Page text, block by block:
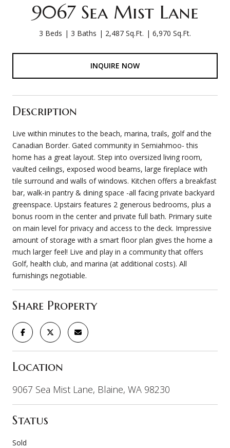
9067 Sea Mist Lane
3 Beds 3 Baths 2,487 Sq.Ft. 6,970 Sq.Ft.
INQUIRE NOW
Description
Live within minutes to the beach, marina, trails, golf and the
Canadian Border. Gated community in Semiahmoo- this
home has a great layout. Step into oversized living room,
vaulted ceilings, exposed wood beams, large fireplace with
tile surround and walls of windows. Kitchen offers a breakfast
bar, walk-in pantry & dining space -all facing private backyard
greenspace. Upstairs features 2 generous bedrooms, plus a
bonus room in the center and private full bath. Primary suite
on main level for privacy and access to the deck. Impressive
amount of storage with a smart floor plan gives the home a
much larger feel! Live and play in a community that offers
Golf, health club, and marina (at additional costs). All
furnishings negotiable.
Share Property
Location
9067 Sea Mist Lane, Blaine, WA 98230
Status
Sold